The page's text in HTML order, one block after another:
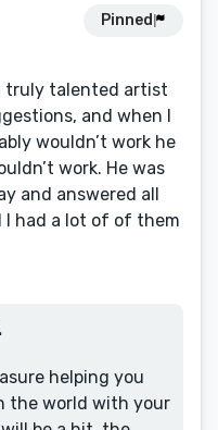
Pinned
truly talented artist
and when I
wouldn’t work he
work. He was
and answered all
I had a lot of of them
helping you
the world with your